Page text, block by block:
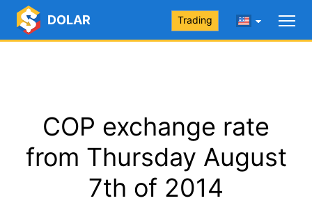
DOLAR Trading
COP exchange rate
from Thursday August
7th of 2014